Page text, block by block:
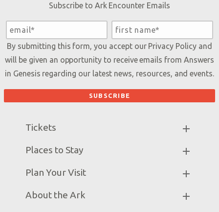
Subscribe to Ark Encounter Emails
By submitting this form, you accept our Privacy Policyand
will be given an opportunity to receive emails from Answers
in Genesis regarding our latest news, resources, and events.
Tickets
Ark Hours
Attraction Rules
Places to Stay
Partner Hotels
Plan Your Visit
Exhibits
About the Ark